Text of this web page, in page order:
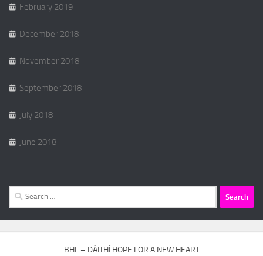
February 2019
December 2018
November 2018
September 2018
July 2018
June 2018
Search
for:
BHF – DÁITHÍ HOPE FOR A NEW HEART